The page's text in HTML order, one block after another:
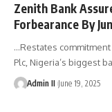
Zenith Bank
Forbearance By
…Restates
Plc, Nigeria’s biggest
Admin II June 19, 2025